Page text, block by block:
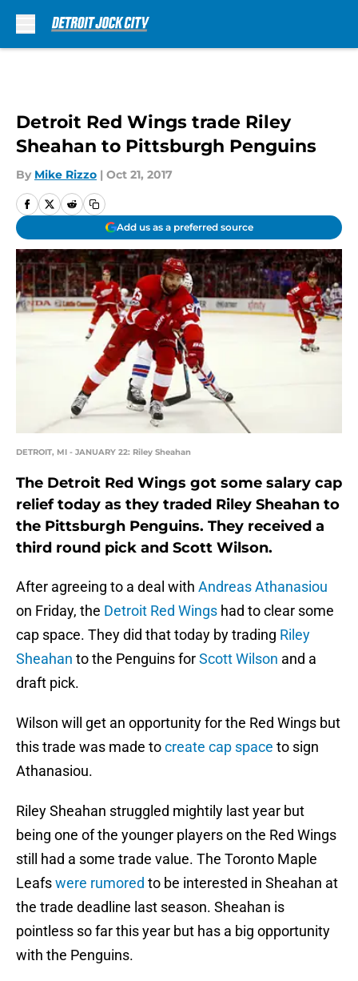
Detroit Red Wings trade Riley
Sheahan to Pittsburgh Penguins
By Mike Rizzo | Oct 21, 2017
Add us as a preferred source
DETROIT, MI - JANUARY 22: Riley Sheahan
The Detroit Red Wings got some salary cap
relief today as they traded Riley Sheahan to
the Pittsburgh Penguins. They received a
third round pick and Scott Wilson.
After agreeing to a deal with Andreas Athanasiou
on Friday, the Detroit Red Wings had to clear some
cap space. They did that today by trading Riley
Sheahan to the Penguins forScott Wilson and a
draft pick.
Wilson will get an opportunity for the Red Wings but
this trade was made tocreate cap space to sign
Athanasiou.
Riley Sheahan struggled mightily last year but
being one of the younger players on the Red Wings
still had a some trade value. The Toronto Maple
Leafswere rumored to be interested in Sheahan at
the trade deadline last season. Sheahan is
pointless so far this year but has a big opportunity
with the Penguins.